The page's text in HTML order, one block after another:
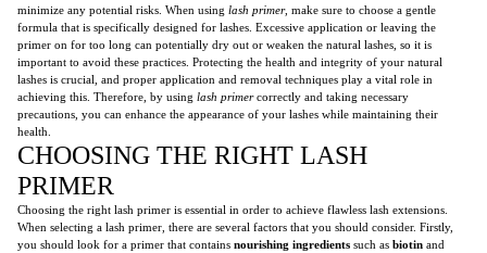
minimize any potential risks. When using lash primer, make sure to choose a gentle
formula that is specifically designed for lashes. Excessive application or leaving the
primer on for too long can potentially dry out or weaken the natural lashes, so it is
important to avoid these practices. Protecting the health and integrity of your natural
lashes is crucial, and proper application and removal techniques play a vital role in
achieving this. Therefore, by using lash primercorrectly and taking necessary
precautions, you can enhance the appearance of your lashes while maintaining their
health.
CHOOSING THE RIGHT LASH
PRIMER
Choosing the right lash primer is essential in order to achieve flawless lash extensions.
When selecting a lash primer, there are several factors that you should consider. Firstly,
you should look for a primer that contains nourishing ingredients such as biotin and